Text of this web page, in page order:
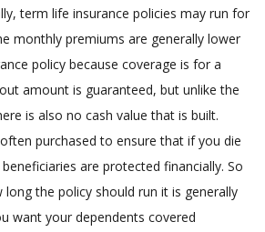
term life insurance policies may run for
monthly premiums are generally lower
policy because coverage is for a
amount is guaranteed, but unlike the
is also no cash value that is built.
purchased to ensure that if you die
are protected financially. So
the policy should run it is generally
want your dependents covered